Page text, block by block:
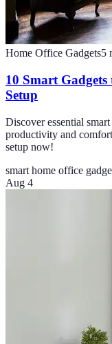
Home Office Gadgets5
10 Smart
Setup
Discover essential
productivity and
setup now!
smart home office
Aug 4